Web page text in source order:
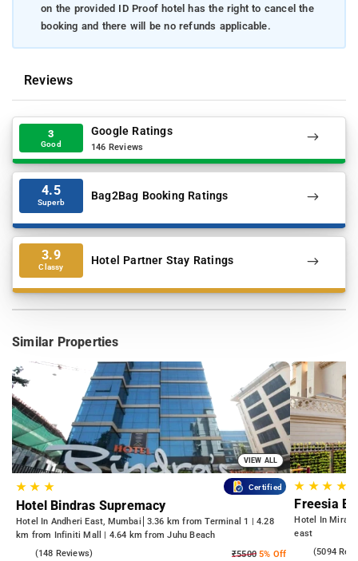
on the provided ID Proof hotel has the right to cancel the
booking and there will be no refunds applicable.
Reviews
3
Good
Google Ratings
146 Reviews
4.5
Superb Bag2Bag Booking Ratings
3.9
Classy Hotel Partner Stay Ratings
Similar Properties
VIEW ALL
★★ ★ Certified
Hotel Bindras Supremacy
Hotel In Andheri East, Mumbai
3.36 km from Terminal 1 | 4.28
km from Infiniti Mall | 4.64 km from Juhu Beach
(148 Reviews) ₹55005% Off
★ ★★ ★
Freesia
Hotel In Mira
east
(5094